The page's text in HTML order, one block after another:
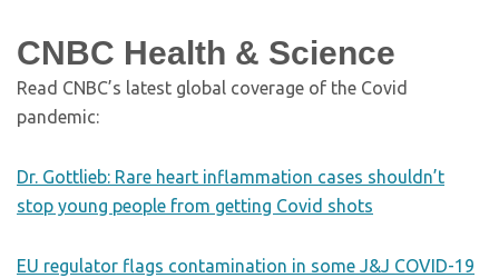
CNBC Health & Science
Read CNBC’s latest global coverage of the Covid
pandemic:
Dr. Gottlieb: Rare heart inflammation cases shouldn’t
stop young people from getting Covid shots
EU regulator flags contamination in some J&J COVID-19